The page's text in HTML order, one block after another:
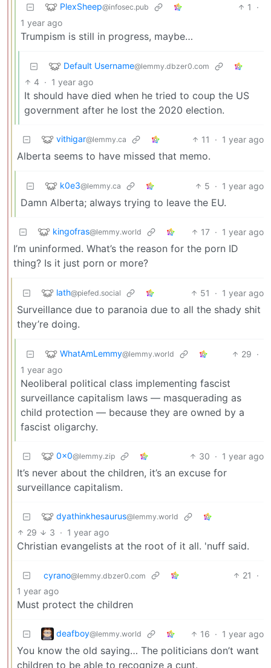
PlexSheep@infosec.pub 1
·
1 year ago
Trumpism is still in progress, maybe…
Default Username@lemmy.dbzer0.com
4 · 1 year ago
It should have died when he tried to coup the US
government after he lost the 2020 election.
vithigar@lemmy.ca 11 · 1 year ago
Alberta seems to have missed that memo.
k0e3@lemmy.ca 5 · 1 year ago
Damn Alberta; always trying to leave the EU.
kingofras@lemmy.world 17 · 1 year ago
I’m uninformed. What’s the reason for the porn ID
thing? Is it just porn or more?
lath@piefed.social 51 · 1 year ago
Surveillance due to paranoia due to all the shady shit
they’re doing.
WhatAmLemmy@lemmy.world 29 ·
1 year ago
Neoliberal political class implementing fascist
surveillance capitalism laws — masquerading as
child protection — because they are owned by a
fascist oligarchy.
0x0@lemmy.zip 30 · 1 year ago
It’s never about the children, it’s an excuse for
surveillance capitalism.
dyathinkhesaurus@lemmy.world
29 3 · 1 year ago
Christian evangelists at the root of it all. 'nuff said.
cyrano@lemmy.dbzer0.com 21
·
1 year ago
Must protect the children
deafboy@lemmy.world 16 · 1 year ago
You know the old saying… The politicians don’t want
children to be able to recognize a cunt.